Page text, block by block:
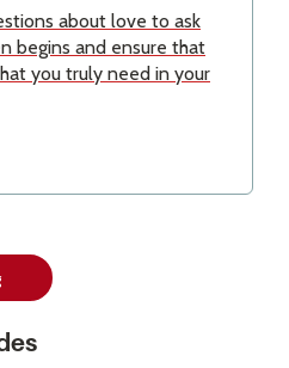
about love to ask
begins and ensure that
you truly need in your